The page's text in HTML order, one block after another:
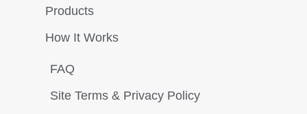
Products
How It Works
FAQ
Site Terms & Privacy Policy